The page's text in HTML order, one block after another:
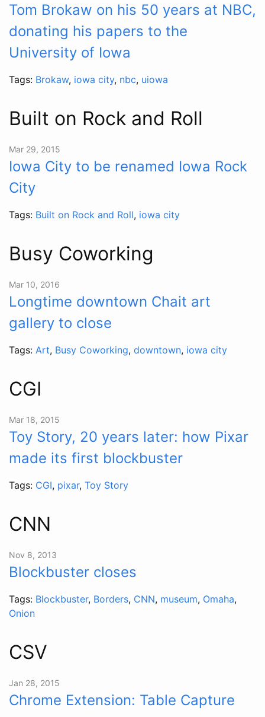
Tom Brokaw on his 50 years at NBC,
donating his papers to the
University of Iowa
Tags: Brokaw, iowa city, nbc, uiowa
Built on Rock and Roll
Mar 29, 2015
Iowa City to be renamed Iowa Rock
City
Tags: Built on Rock and Roll, iowa city
Busy Coworking
Mar 10, 2016
Longtime downtown Chait art
gallery to close
Tags: Art, Busy Coworking, downtown, iowa city
CGI
Mar 18, 2015
Toy Story, 20 years later: how Pixar
made its first blockbuster
Tags: CGI, pixar, Toy Story
CNN
Nov 8, 2013
Blockbuster closes
Tags: Blockbuster, Borders, CNN, museum, Omaha,
Onion
CSV
Jan 28, 2015
Chrome Extension: Table Capture